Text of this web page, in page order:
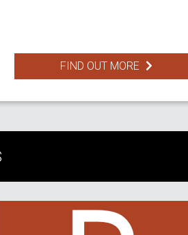
FIND OUT MORE